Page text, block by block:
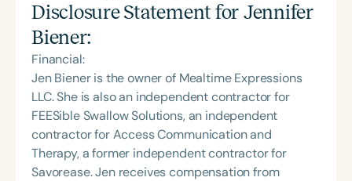
Disclosure Statement for Jennifer
Biener:
Financial:
Jen Biener is the owner of Mealtime Expressions
LLC. She is also an independent contractor for
FEESible Swallow Solutions, an independent
contractor for Access Communication and
Therapy, a former independent contractor for
Savorease. Jen receives compensation from